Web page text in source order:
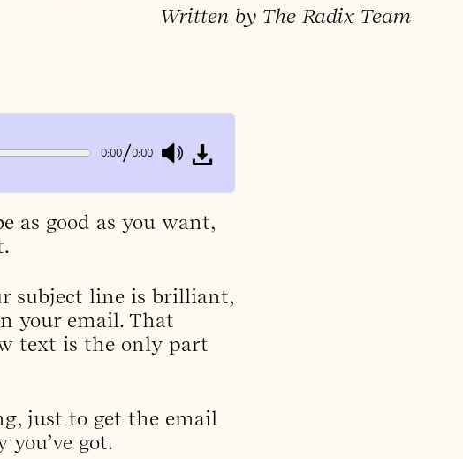
Written by The Radix Team
0:00/0:00
as good as you want,
subject line is brilliant,
your email. That
text is the only part
just to get the email
got.